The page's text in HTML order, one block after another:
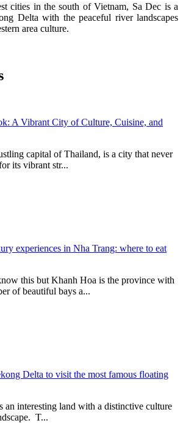
cities in the south of Vietnam, Sa Dec is a
Delta with the peaceful river landscapes
area culture.
A Vibrant City of Culture, Cuisine, and
capital of Thailand, is a city that never
its vibrant str...
experiences in Nha Trang: where to eat
this but Khanh Hoa is the province with
of beautiful bays a...
Delta to visit the most famous floating
an interesting land with a distinctive culture
T...